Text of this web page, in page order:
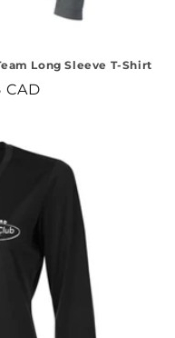
Long Sleeve T-Shirt
CAD